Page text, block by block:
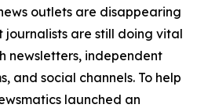
outlets are disappearing
journalists are still doing vital
newsletters, independent
and social channels. To help
launched an